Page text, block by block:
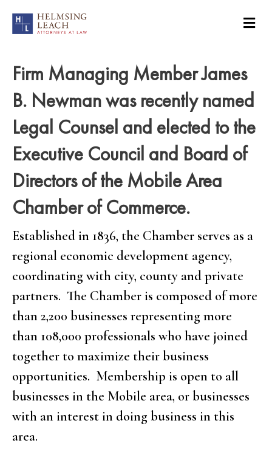
Firm Managing Member James
B. Newman was recently named
Legal Counsel and elected to the
Executive Council and Board of
Directors of the Mobile Area
Chamber of Commerce.
Established in 1836, the Chamber serves as a
regional economic development agency,
coordinating with city, county and private
partners. The Chamber is composed of more
than 2,200 businesses representing more
than 108,000 professionals who have joined
together to maximize their business
opportunities. Membership is open to all
businesses in the Mobile area, or businesses
with an interest in doing business in this
area.